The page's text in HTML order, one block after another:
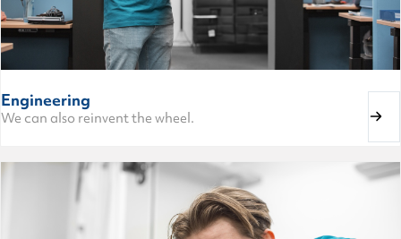
Engineering
We can also reinvent the wheel.